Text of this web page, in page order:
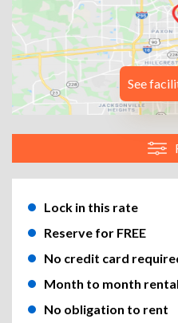
See
Lock in this rate
Reserve for FREE
No credit card
Month to month
No obligation to rent